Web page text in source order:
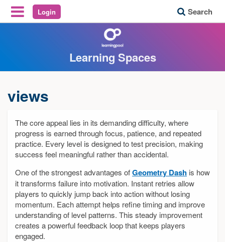
Reveal Off-Canvas Navigation
Login Search
Learning Spaces
views
The core appeal lies in its demanding difficulty, where
progress is earned through focus, patience, and repeated
practice. Every level is designed to test precision, making
success feel meaningful rather than accidental.
One of the strongest advantages ofGeometry Dash is how
it transforms failure into motivation. Instant retries allow
players to quickly jump back into action without losing
momentum. Each attempt helps refine timing and improve
understanding of level patterns. This steady improvement
creates a powerful feedback loop that keeps players
engaged.